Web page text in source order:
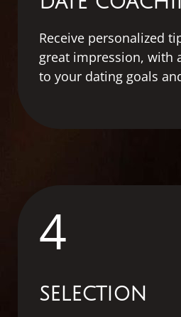
Receive personalized
great impression, with
to your dating goals
4
SELECTION